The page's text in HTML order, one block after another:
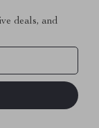
deals, and